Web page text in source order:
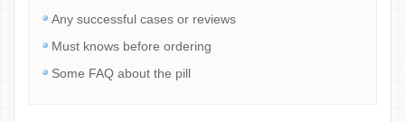
Any successful cases or reviews
Must knows before ordering
Some FAQ about the pill